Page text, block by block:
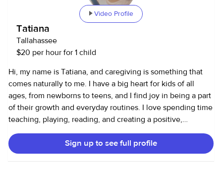
Video Profile
Tatiana
Tallahassee
$20 per hour for 1 child
Hi, my name is Tatiana, and caregiving is something that
comes naturally to me. I have a big heart for kids of all
ages, from newborns to teens, and I find joy in being a part
of their growth and everyday routines. I love spending time
teaching, playing, reading, and creating a positive,
nurturing environment where children feel safe, loved, and
encouraged to learn. In addition to caring for kids, I have
experience supporting seniors and providing
Sign up to see full profile